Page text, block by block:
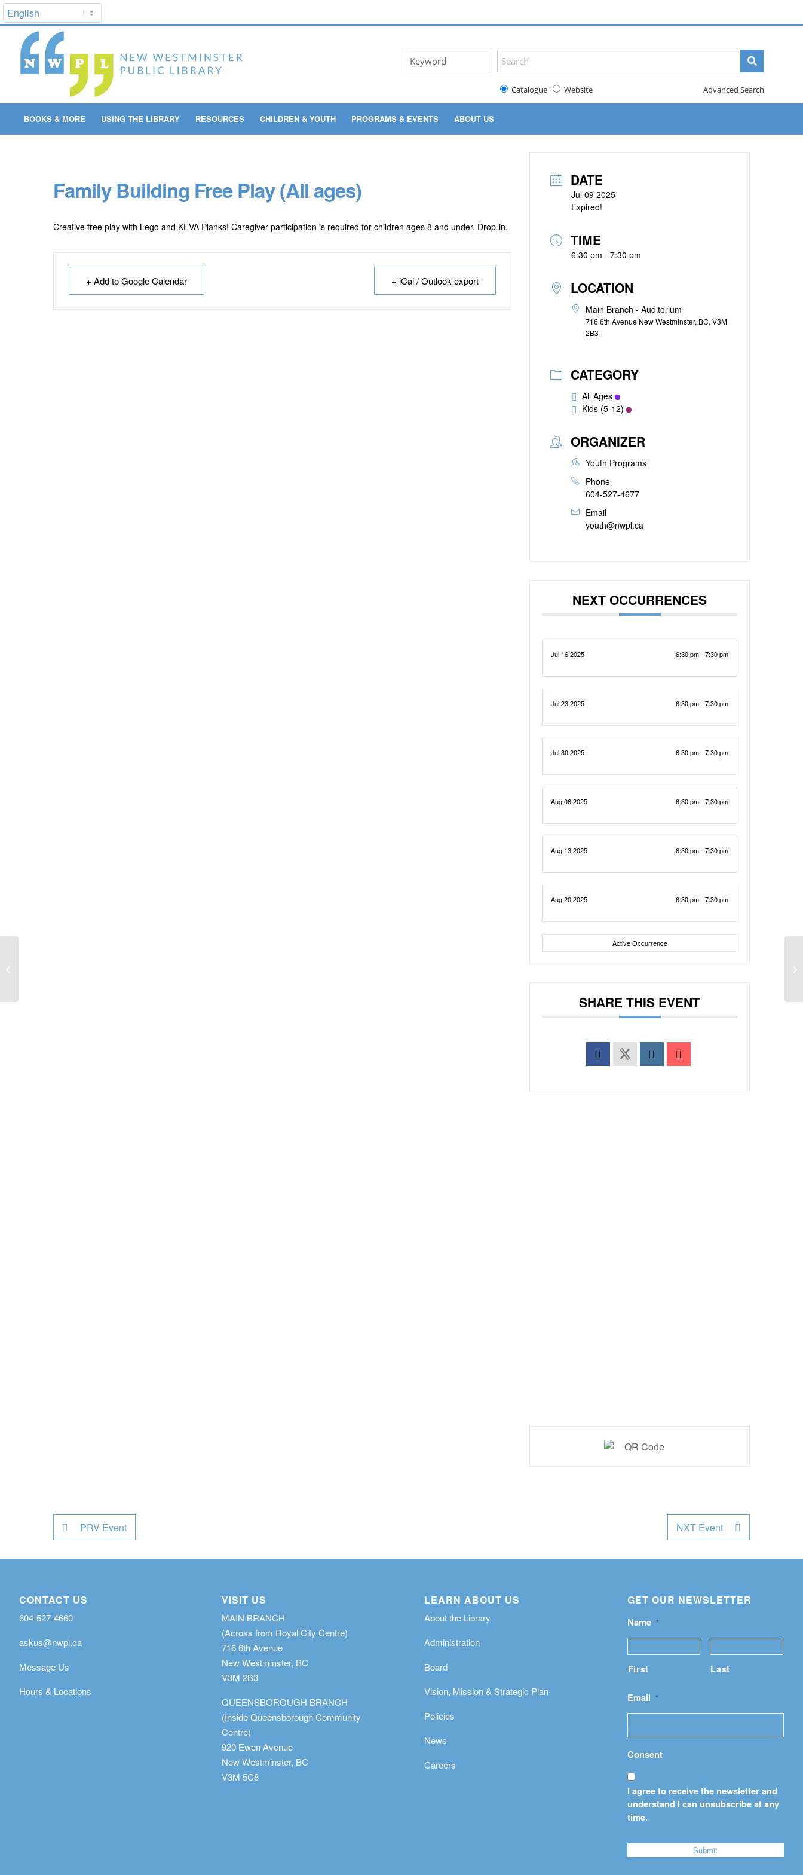
Catalogue Website Advanced Search
BOOKS & MORE USING THE LIBRARY RESOURCES CHILDREN & YOUTH PROGRAMS & EVENTS ABOUT US
Family Building Free Play (All ages)
Creative free play with Lego and KEVA Planks! Caregiver participation is required for children ages 8 and under. Drop-in.
+ Add to Google Calendar + iCal / Outlook export
DATE
Jul 09 2025
Expired!
TIME
6:30 pm - 7:30 pm
LOCATION
Main Branch - Auditorium
716 6th Avenue New Westminster, BC, V3M
2B3
CATEGORY
All Ages
Kids (5-12)
ORGANIZER
Youth Programs
Phone
604-527-4677
Email
youth@nwpl.ca
NEXT OCCURRENCES
Jul 16 2025 6:30 pm - 7:30 pm
Jul 23 2025 6:30 pm - 7:30 pm
Jul 30 2025 6:30 pm - 7:30 pm
Aug 06 2025 6:30 pm - 7:30 pm
Aug 13 2025 6:30 pm - 7:30 pm
Aug 20 2025 6:30 pm - 7:30 pm
Active Occurrence
SHARE THIS EVENT
PRV Event NXT Event
CONTACT US
604-527-4660
askus@nwpl.ca
Message Us
Hours & Locations
VISIT US
MAIN BRANCH
(Across from Royal City Centre)
716 6th Avenue
New Westminster, BC
V3M 2B3
QUEENSBOROUGH BRANCH
(Inside Queensborough Community
Centre)
920 Ewen Avenue
New Westminster, BC
V3M 5C8
LEARN ABOUT US
About the Library
Administration
Board
Vision, Mission & Strategic Plan
Policies
News
Careers
GET OUR NEWSLETTER
Name *
First Last
Email *
Consent
I agree to receive the newsletter and
understand I can unsubscribe at any
time.